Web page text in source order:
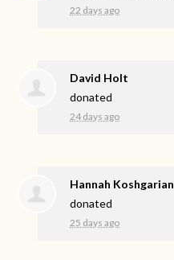
22 days ago
David Holt
donated
24 days ago
Hannah Koshgarian
donated
25 days ago